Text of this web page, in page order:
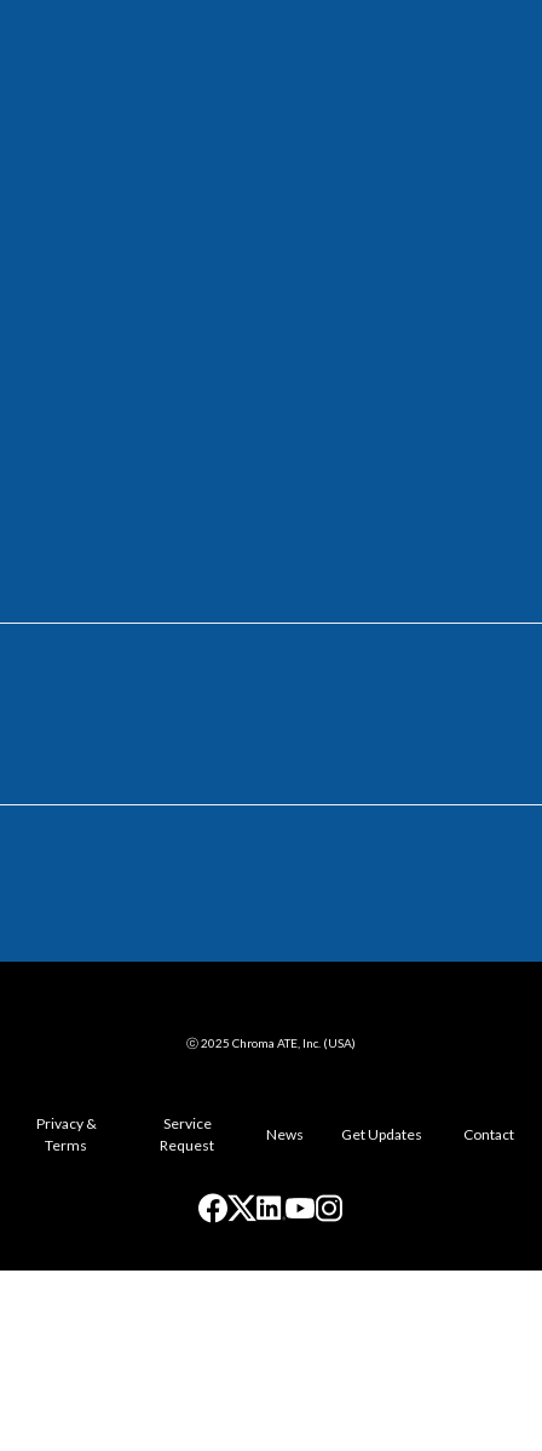
ⓒ 2025 Chroma ATE, Inc. (USA)
Privacy &
Terms
Service
Request
News Get Updates Contact